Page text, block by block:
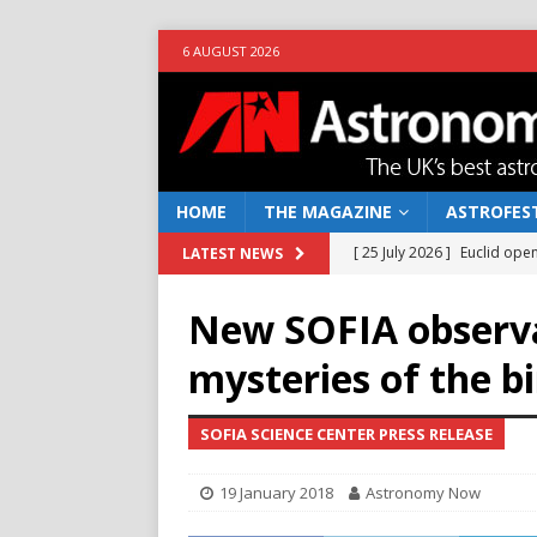
6 AUGUST 2026
HOME THE MAGAZINE
LATEST NEWS [ 25 July 2026 ] Euclid
[ 10 June 2026 ] Caught in
[ 4 June 2026 ]
Europe’s
NEWS
[ 14 April 2026 ] Moon
[ 5 August 2026 ] Falcon
New SOFIA
mysteries of the
SOFIA SCIENCE CENTER PRESS RELEASE
19 January 2018 Astronomy Now